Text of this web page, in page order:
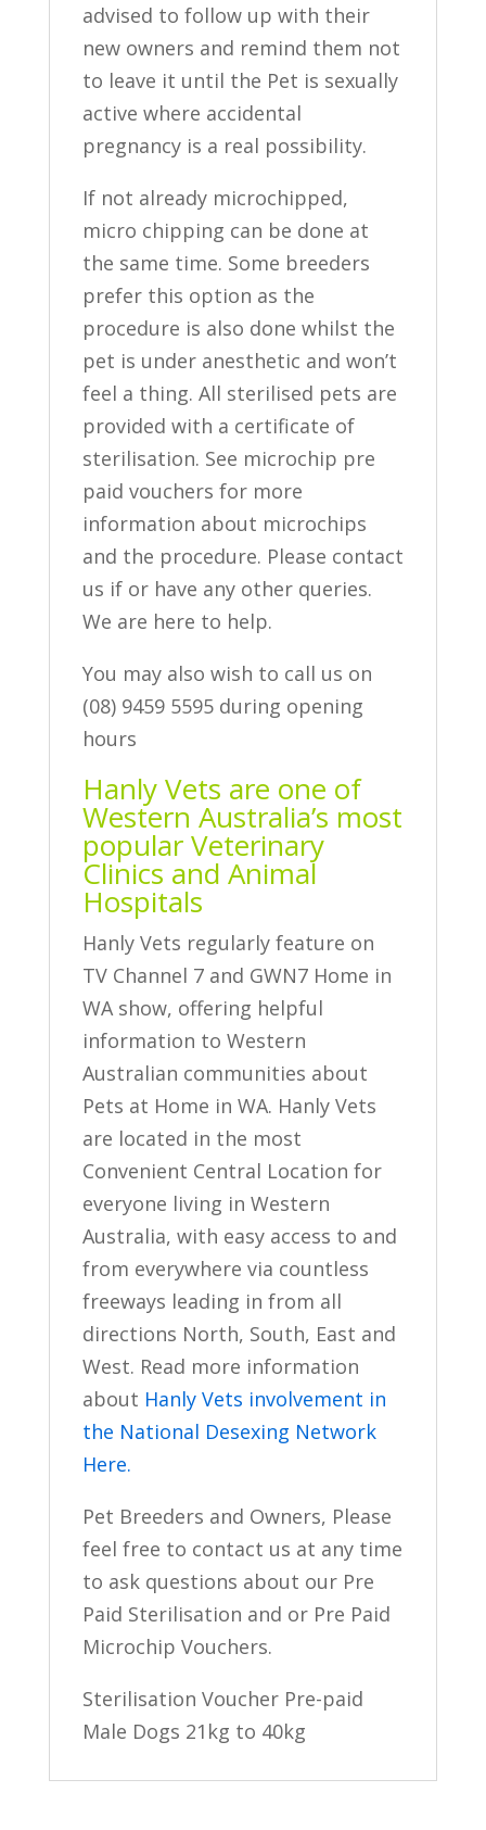
advised to follow up with their
new owners and remind them not
to leave it until the Pet is sexually
active where accidental
pregnancy is a real possibility.
If not already microchipped,
micro chipping can be done at
the same time. Some breeders
prefer this option as the
procedure is also done whilst the
pet is under anesthetic and won’t
feel a thing. All sterilised pets are
provided with a certificate of
sterilisation. See microchip pre
paid vouchers for more
information about microchips
and the procedure. Please contact
us if or have any other queries.
We are here to help.
You may also wish to call us on
(08) 9459 5595 during opening
hours
Hanly Vets are one of
Western Australia’s most
popular Veterinary
Clinics and Animal
Hospitals
Hanly Vets regularly feature on
TV Channel 7 and GWN7 Home in
WA show, offering helpful
information to Western
Australian communities about
Pets at Home in WA. Hanly Vets
are located in the most
Convenient Central Location for
everyone living in Western
Australia, with easy access to and
from everywhere via countless
freeways leading in from all
directions North, South, East and
West. Read more information
about Hanly Vets involvement in
the National Desexing Network
Here.
Pet Breeders and Owners, Please
feel free to contact us at any time
to ask questions about our Pre
Paid Sterilisation and or Pre Paid
Microchip Vouchers.
Sterilisation Voucher Pre-paid
Male Dogs 21kg to 40kg